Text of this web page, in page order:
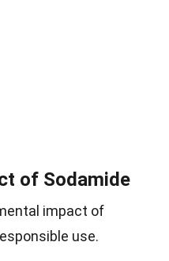
of Sodamide
impact of
use.